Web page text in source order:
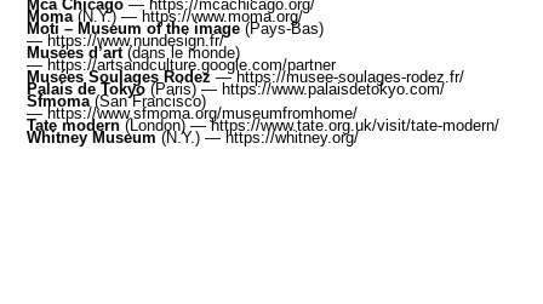
Mca Chicago — https://mcachicago.org/
Moma(N.Y.) — https://www.moma.org/
Moti – Museum of the image (Pays-Bas)
— https://www.nundesign.fr/
Musées d’art(dans le monde)
— https://artsandculture.google.com/partner
Musées Soulages Rodez — https://musee-soulages-rodez.fr/
Palais de Tokyo (Paris) — https://www.palaisdetokyo.com/
Sfmoma(San Francisco)
— https://www.sfmoma.org/museumfromhome/
Tate modern (London) —https://www.tate.org.uk/visit/tate-modern/
Whitney Museum (N.Y.) — https://whitney.org/